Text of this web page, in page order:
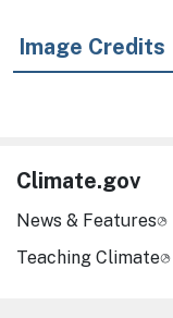
Image Credits
Climate.gov
News & Features
Teaching Climate